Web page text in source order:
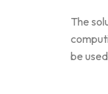
The
be